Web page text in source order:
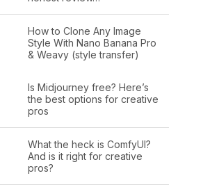
How to Clone Any Image
Style With Nano Banana Pro
& Weavy (style transfer)
Is Midjourney free? Here’s
the best options for creative
pros
What the heck is ComfyUI?
And is it right for creative
pros?